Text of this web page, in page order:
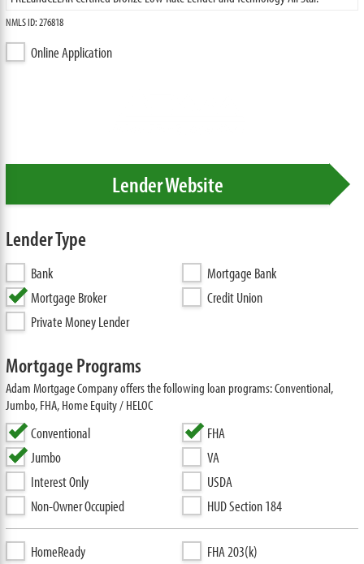
NMLS ID: 276818
Online Application
Lender Website
Lender Type
Bank
Mortgage Bank
Mortgage Broker
Credit Union
Private Money Lender
Mortgage Programs
Adam Mortgage Company offers the following loan programs: Conventional,
Jumbo, FHA, Home Equity / HELOC
Conventional
Jumbo
Interest Only
Non-Owner Occupied
FHA
VA
USDA
HUD Section 184
HomeReady
FHA 203(k)